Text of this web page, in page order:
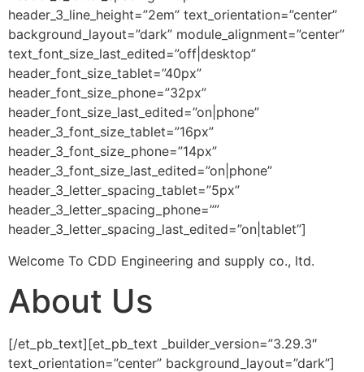
header_3_line_height=”2em” text_orientation=”center”
background_layout=”dark” module_alignment=”center”
text_font_size_last_edited=”off|desktop”
header_font_size_tablet=”40px”
header_font_size_phone=”32px”
header_font_size_last_edited=”on|phone”
header_3_font_size_tablet=”16px”
header_3_font_size_phone=”14px”
header_3_font_size_last_edited=”on|phone”
header_3_letter_spacing_tablet=”5px”
header_3_letter_spacing_phone=””
header_3_letter_spacing_last_edited=”on|tablet”]
Welcome To CDD Engineering and supply co., ltd.
About Us
[/et_pb_text][et_pb_text _builder_version=”3.29.3″
text_orientation=”center” background_layout=”dark”]